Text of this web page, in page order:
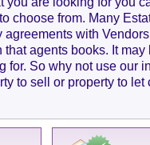
choose from. Many
with
agents books. It
for. So why not use our
to sell or property to